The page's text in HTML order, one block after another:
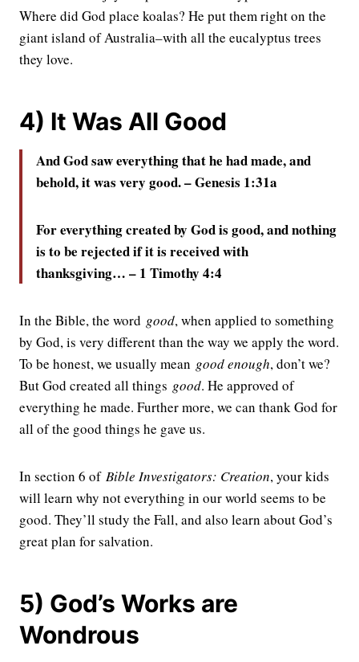
Where did God place koalas? He put them right on the
giant island of Australia–with all the eucalyptus trees
they love.
4) It Was All Good
And God saw everything that he had made, and
behold, it was very good. – Genesis 1:31a
For everything created by God is good, and nothing
is to be rejected if it is received with
thanksgiving… – 1 Timothy 4:4
In the Bible, the word good, when applied to something
by God, is very different than the way we apply the word.
To be honest, we usually mean good enough, don’t we?
But God created all things good. He approved of
everything he made. Further more, we can thank God for
all of the good things he gave us.
In section 6 of Bible Investigators: Creation, your kids
will learn why not everything in our world seems to be
good. They’ll study the Fall, and also learn about God’s
great plan for salvation.
5) God’s Works are
Wondrous